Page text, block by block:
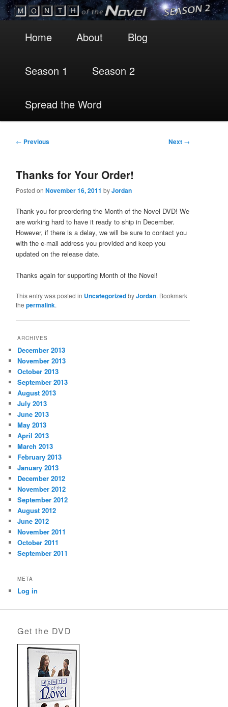
Skip
primary
Skip
secondary
Home About Blog
Season 1 Season 2
Spread the Word
Post
← Previous Next →
Thanks for Your Order!
Posted on November 16, 2011 byJordan
Thank you for preordering the Month of the Novel DVD! We
are working hard to have it ready to ship in December.
However, if there is a delay, we will be sure to contact you
with the e-mail address you provided and keep you
updated on the release date.
Thanks again for supporting Month of the Novel!
This entry was posted in UncategorizedbyJordan. Bookmark
the permalink.
ARCHIVES
December 2013
November 2013
October 2013
September 2013
August 2013
July 2013
June 2013
May 2013
April 2013
March 2013
February 2013
January 2013
December 2012
November 2012
September 2012
August 2012
June 2012
November 2011
October 2011
September 2011
META
Log in
Get the DVD